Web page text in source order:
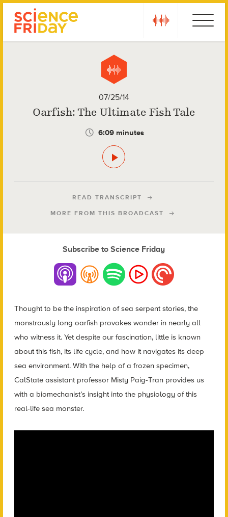
07/25/14
Oarfish: The Ultimate Fish Tale
6:09 minutes
READ TRANSCRIPT
MORE FROM THIS BROADCAST
Subscribe to Science Friday
Thought to be the inspiration of sea serpent stories, the
monstrously long oarfish provokes wonder in nearly all
who witness it. Yet despite our fascination, little is known
about this fish, its life cycle, and how it navigates its deep
sea environment. With the help of a frozen specimen,
CalState assistant professor Misty Paig-Tran provides us
with a biomechanist’s insight into the physiology of this
real-life sea monster.